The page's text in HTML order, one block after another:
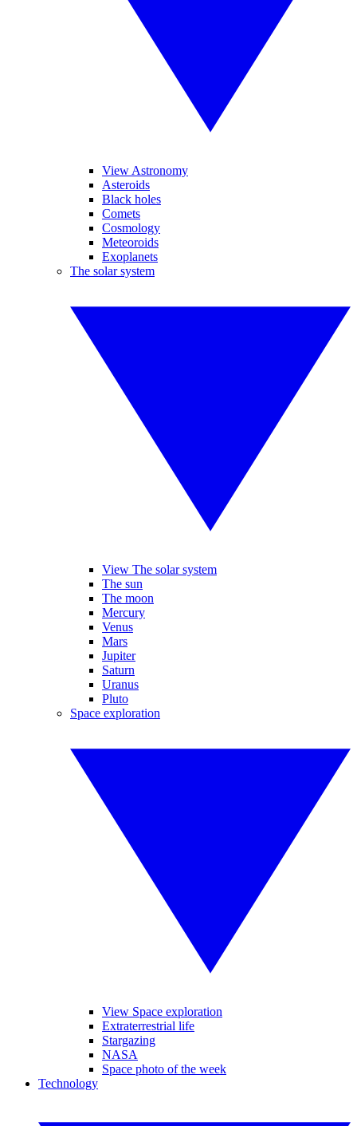
View Astronomy
Asteroids
Black holes
Comets
Cosmology
Meteoroids
Exoplanets
The solar system
View The solar system
The sun
The moon
Mercury
Venus
Mars
Jupiter
Saturn
Uranus
Pluto
Space exploration
View Space exploration
Extraterrestrial life
Stargazing
NASA
Space photo of the week
Technology